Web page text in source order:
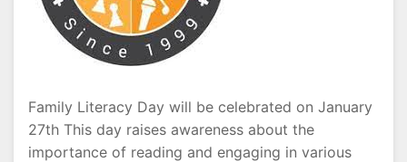
Family Literacy Day will be celebrated on January
27th This day raises awareness about the
importance of reading and engaging in various